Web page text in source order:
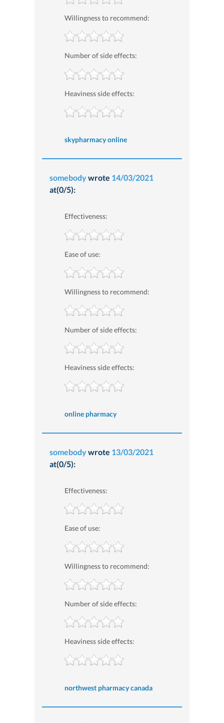
Willingness to recommend:
Number of side effects:
Heaviness side effects:
skypharmacy online
somebodywrote 14/03/2021
at(0/5):
Effectiveness:
Ease of use:
Willingness to recommend:
Number of side effects:
Heaviness side effects:
online pharmacy
somebodywrote 13/03/2021
at(0/5):
Effectiveness:
Ease of use:
Willingness to recommend:
Number of side effects:
Heaviness side effects:
northwest pharmacy canada